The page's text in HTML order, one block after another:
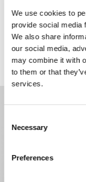
We use cookies to
provide social media
We also share
our social media,
may combine it with
to them or that
services.
Selection
Necessary
Preferences